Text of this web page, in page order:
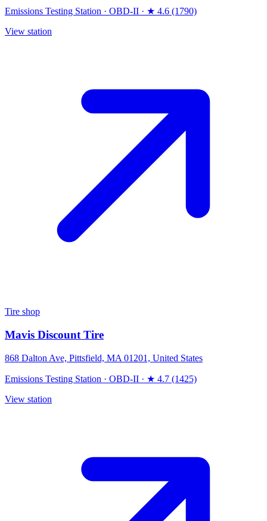
Emissions Testing Station · OBD-II · ★ 4.6 (1790)
View station
Tire shop
Mavis Discount Tire
868 Dalton Ave, Pittsfield, MA 01201, United States
Emissions Testing Station · OBD-II · ★ 4.7 (1425)
View station